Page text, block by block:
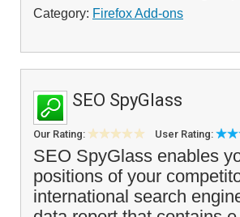
Category: Firefox Add-ons
SEO SpyGlass
Our Rating: User Rating:
SEO SpyGlass enables
positions of your
international search